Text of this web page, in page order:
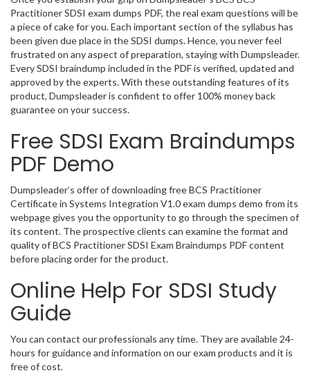
Practitioner SDSI exam dumps PDF, the real exam questions will be
a piece of cake for you. Each important section of the syllabus has
been given due place in the SDSI dumps. Hence, you never feel
frustrated on any aspect of preparation, staying with Dumpsleader.
Every SDSI braindump included in the PDF is verified, updated and
approved by the experts. With these outstanding features of its
product, Dumpsleader is confident to offer 100% money back
guarantee on your success.
Free SDSI Exam Braindumps
PDF Demo
Dumpsleader’s offer of downloading free BCS Practitioner
Certificate in Systems Integration V1.0 exam dumps demo from its
webpage gives you the opportunity to go through the specimen of
its content. The prospective clients can examine the format and
quality of BCS Practitioner SDSI Exam Braindumps PDF content
before placing order for the product.
Online Help For SDSI Study
Guide
You can contact our professionals any time. They are available 24-
hours for guidance and information on our exam products and it is
free of cost.